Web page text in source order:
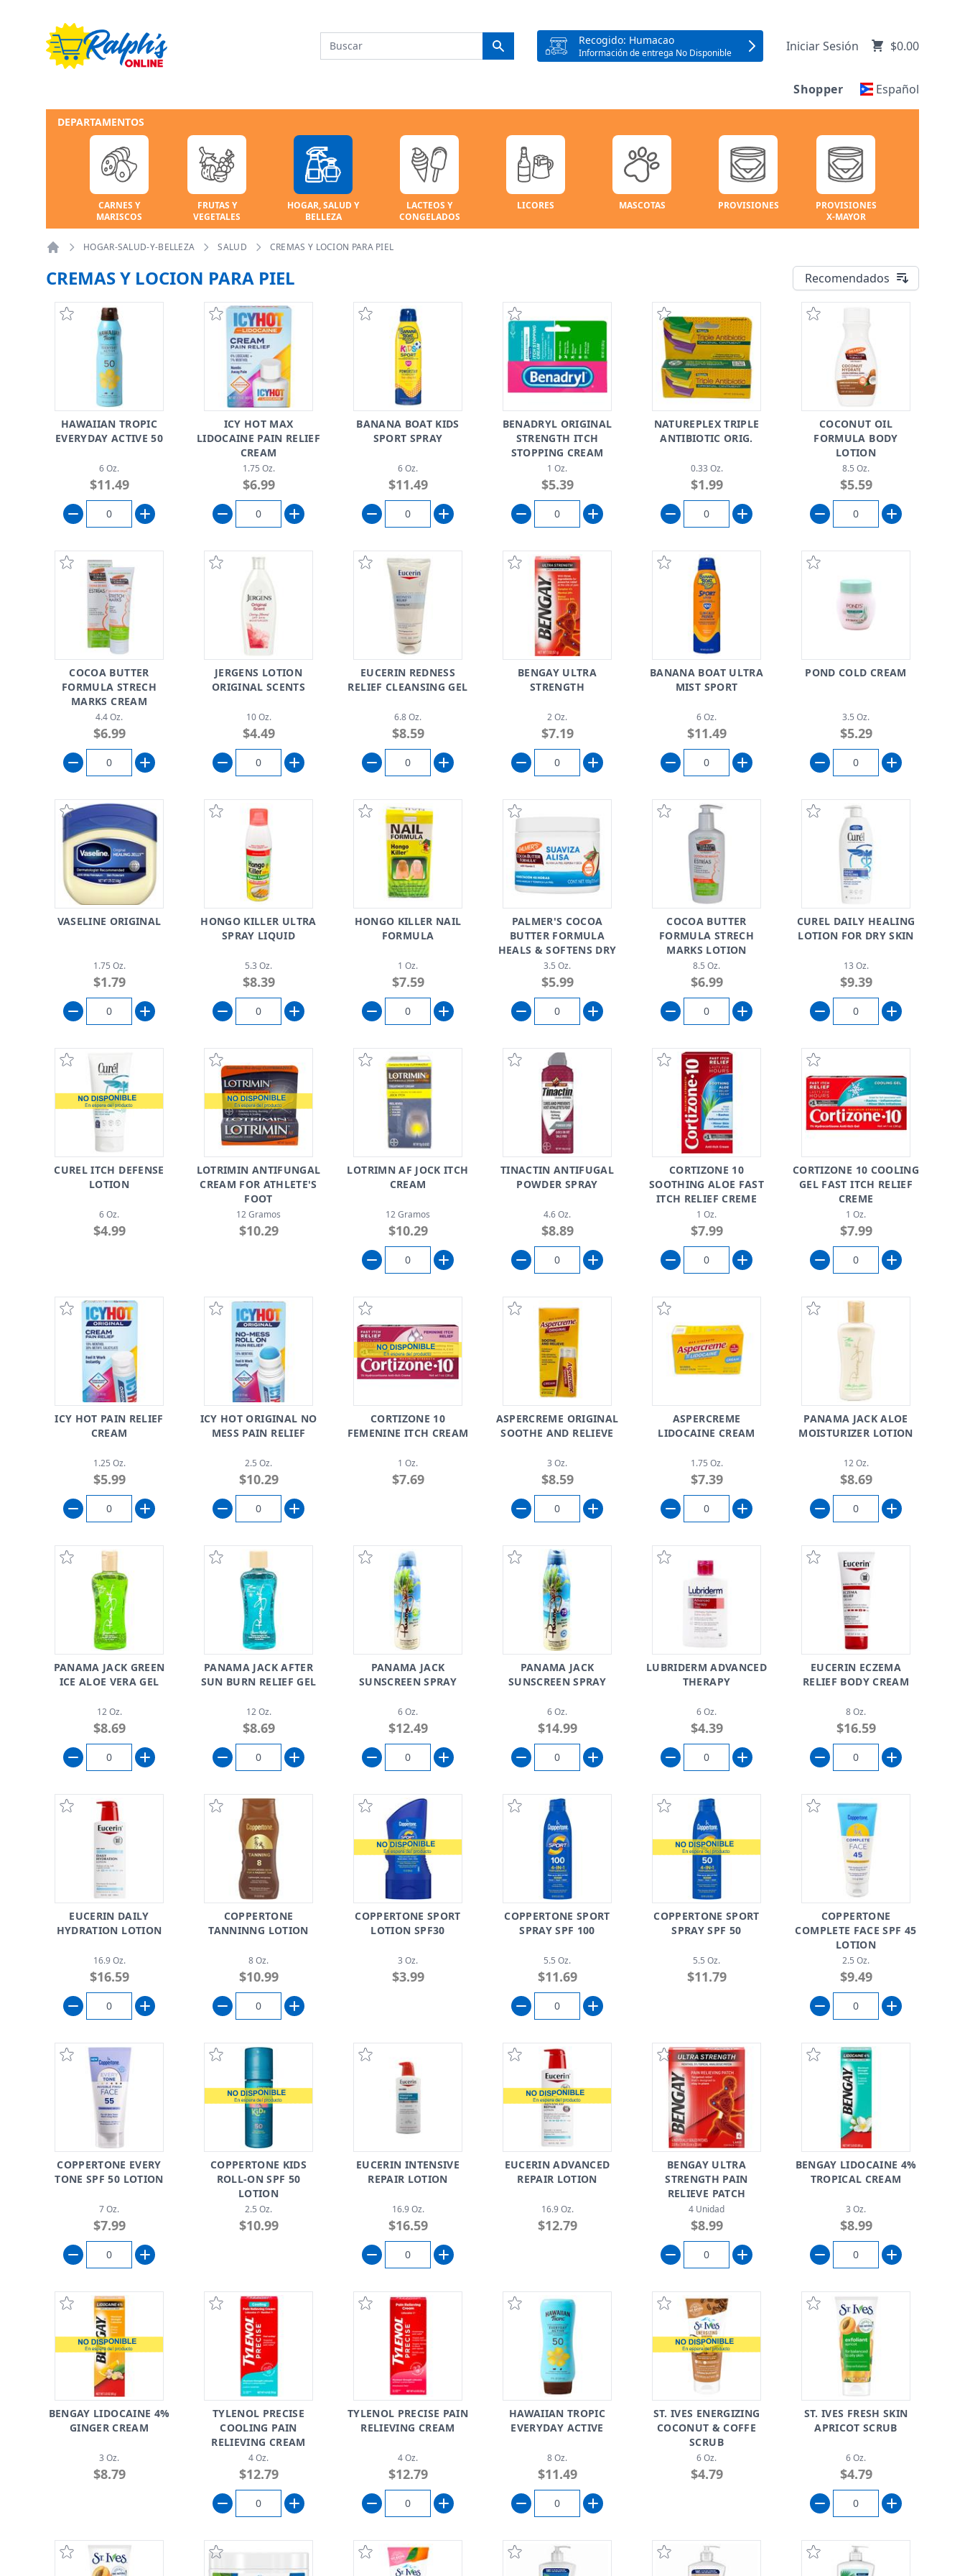
Recogido: Humacao
Información de entrega No Disponible Iniciar Sesión $0.00
Shopper Español
DEPARTAMENTOS
CARNES Y
MARISCOS
FRUTAS Y
VEGETALES
HOGAR, SALUD Y
BELLEZA
LACTEOS Y
CONGELADOS
LICORES MASCOTAS PROVISIONES
PROVISIONES
X-MAYOR
HOGAR-SALUD-Y-BELLEZA SALUD CREMAS Y LOCION PARA PIEL
CREMAS Y LOCION PARA PIEL Recomendados
HAWAIIAN TROPIC
EVERYDAY ACTIVE 50
6 Oz.
$11.49
ICY HOT MAX
LIDOCAINE PAIN RELIEF
CREAM
1.75 Oz.
$6.99
BANANA BOAT KIDS
SPORT SPRAY
6 Oz.
$11.49
BENADRYL ORIGINAL
STRENGTH ITCH
STOPPING CREAM
1 Oz.
$5.39
NATUREPLEX TRIPLE
ANTIBIOTIC ORIG.
0.33 Oz.
$1.99
COCONUT OIL
FORMULA BODY
LOTION
8.5 Oz.
$5.59
COCOA BUTTER
FORMULA STRECH
MARKS CREAM
4.4 Oz.
$6.99
JERGENS LOTION
ORIGINAL SCENTS
10 Oz.
$4.49
EUCERIN REDNESS
RELIEF CLEANSING GEL
6.8 Oz.
$8.59
BENGAY ULTRA
STRENGTH
2 Oz.
$7.19
BANANA BOAT ULTRA
MIST SPORT
6 Oz.
$11.49
POND COLD CREAM
3.5 Oz.
$5.29
VASELINE ORIGINAL
1.75 Oz.
$1.79
HONGO KILLER ULTRA
SPRAY LIQUID
5.3 Oz.
$8.39
HONGO KILLER NAIL
FORMULA
1 Oz.
$7.59
PALMER'S COCOA
BUTTER FORMULA
HEALS & SOFTENS DRY
SKIN
3.5 Oz.
$5.99
COCOA BUTTER
FORMULA STRECH
MARKS LOTION
8.5 Oz.
$6.99
CUREL DAILY HEALING
LOTION FOR DRY SKIN
13 Oz.
$9.39
CUREL ITCH DEFENSE
LOTION
6 Oz.
$4.99
LOTRIMIN ANTIFUNGAL
CREAM FOR ATHLETE'S
FOOT
12 Gramos
$10.29
LOTRIMN AF JOCK ITCH
CREAM
12 Gramos
$10.29
TINACTIN ANTIFUGAL
POWDER SPRAY
4.6 Oz.
$8.89
CORTIZONE 10
SOOTHING ALOE FAST
ITCH RELIEF CREME
1 Oz.
$7.99
CORTIZONE 10 COOLING
GEL FAST ITCH RELIEF
CREME
1 Oz.
$7.99
ICY HOT PAIN RELIEF
CREAM
1.25 Oz.
$5.99
ICY HOT ORIGINAL NO
MESS PAIN RELIEF
2.5 Oz.
$10.29
CORTIZONE 10
FEMENINE ITCH CREAM
1 Oz.
$7.69
ASPERCREME ORIGINAL
SOOTHE AND RELIEVE
3 Oz.
$8.59
ASPERCREME
LIDOCAINE CREAM
1.75 Oz.
$7.39
PANAMA JACK ALOE
MOISTURIZER LOTION
12 Oz.
$8.69
PANAMA JACK GREEN
ICE ALOE VERA GEL
12 Oz.
$8.69
PANAMA JACK AFTER
SUN BURN RELIEF GEL
12 Oz.
$8.69
PANAMA JACK
SUNSCREEN SPRAY
6 Oz.
$12.49
PANAMA JACK
SUNSCREEN SPRAY
6 Oz.
$14.99
LUBRIDERM ADVANCED
THERAPY
6 Oz.
$4.39
EUCERIN ECZEMA
RELIEF BODY CREAM
8 Oz.
$16.59
EUCERIN DAILY
HYDRATION LOTION
16.9 Oz.
$16.59
COPPERTONE
TANNINNG LOTION
8 Oz.
$10.99
COPPERTONE SPORT
LOTION SPF30
3 Oz.
$3.99
COPPERTONE SPORT
SPRAY SPF 100
5.5 Oz.
$11.69
COPPERTONE SPORT
SPRAY SPF 50
5.5 Oz.
$11.79
COPPERTONE
COMPLETE FACE SPF 45
LOTION
2.5 Oz.
$9.49
COPPERTONE EVERY
TONE SPF 50 LOTION
7 Oz.
$7.99
COPPERTONE KIDS
ROLL-ON SPF 50
LOTION
2.5 Oz.
$10.99
EUCERIN INTENSIVE
REPAIR LOTION
16.9 Oz.
$16.59
EUCERIN ADVANCED
REPAIR LOTION
16.9 Oz.
$12.79
BENGAY ULTRA
STRENGTH PAIN
RELIEVE PATCH
4 Unidad
$8.99
BENGAY LIDOCAINE 4%
TROPICAL CREAM
3 Oz.
$8.99
BENGAY LIDOCAINE 4%
GINGER CREAM
3 Oz.
$8.79
TYLENOL PRECISE
COOLING PAIN
RELIEVING CREAM
4 Oz.
$12.79
TYLENOL PRECISE PAIN
RELIEVING CREAM
4 Oz.
$12.79
HAWAIIAN TROPIC
EVERYDAY ACTIVE
8 Oz.
$11.49
ST. IVES ENERGIZING
COCONUT & COFFE
SCRUB
6 Oz.
$4.79
ST. IVES FRESH SKIN
APRICOT SCRUB
6 Oz.
$4.79